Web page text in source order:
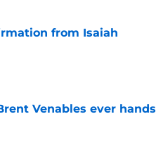
from Isaiah
Venables ever hands